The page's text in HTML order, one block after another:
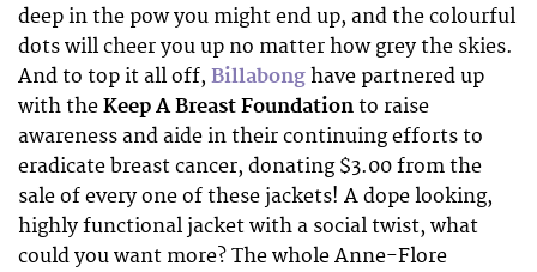
deep in the pow you might end up, and the colourful
dots will cheer you up no matter how grey the skies.
And to top it all off, Billabong have partnered up
with the Keep A Breast Foundation to raise
awareness and aide in their continuing efforts to
eradicate breast cancer, donating $3.00 from the
sale of every one of these jackets! A dope looking,
highly functional jacket with a social twist, what
could you want more? The whole Anne-Flore